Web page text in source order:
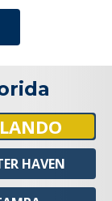
HAVEN